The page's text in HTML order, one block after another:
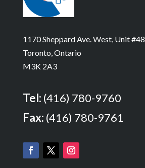
1170 Sheppard Ave. West, Unit #48
Toronto, Ontario
M3K 2A3
Tel: (416) 780-9760
Fax: (416) 780-9761